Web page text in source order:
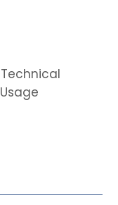
Technical
Usage